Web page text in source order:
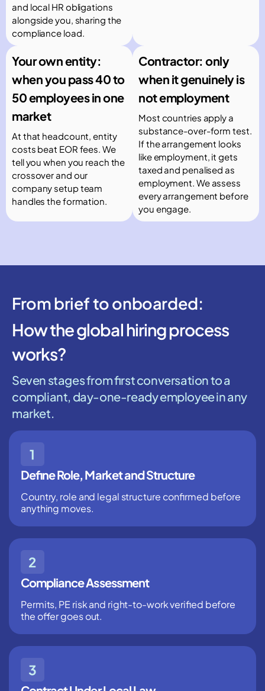
and local HR obligations
alongside you, sharing the
compliance load.
Your own entity:
when you pass 40 to
50 employees in one
market
At that headcount, entity
costs beat EOR fees. We
tell you when you reach the
crossover and our
company setup team
handles the formation.
Contractor: only
when it genuinely is
not employment
Most countries apply a
substance-over-form test.
If the arrangement looks
like employment, it gets
taxed and penalised as
employment. We assess
every arrangement before
you engage.
From brief to onboarded:
How the global hiring process
works?
Seven stages from first conversation to a
compliant, day-one-ready employee in any
market.
Define Role, Market and Structure
Country, role and legal structure confirmed before
anything moves.
Compliance Assessment
Permits, PE risk and right-to-work verified before
the offer goes out.